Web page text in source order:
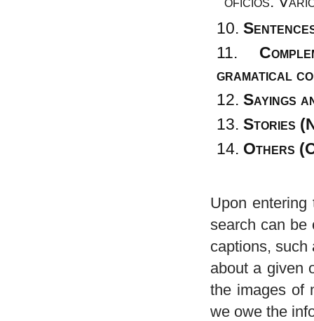
gramatical
Sayings
Stories
Others
Upon
search can be
captions, such
about a given
the images of
we owe the